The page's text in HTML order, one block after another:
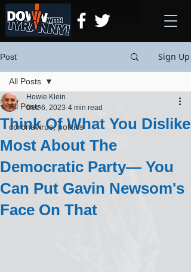
Post Sign Up
All Posts
coronavirus, politics
All Posts
Think Of What You Dislike
Most About The
Democratic Party— You
Can Put Gavin Newsom's
Face On That
Howie Klein
Dec 6, 2023 4 min read